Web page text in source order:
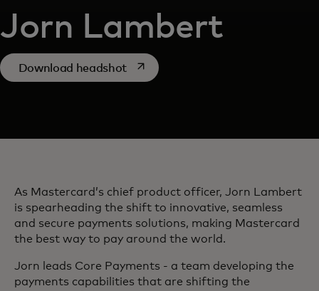
Jorn Lambert
Download headshotopens in a new tab
As Mastercard’s chief product officer, Jorn Lambert
is spearheading the shift to innovative, seamless
and secure payments solutions, making Mastercard
the best way to pay around the world.
Jorn leads Core Payments - a team developing the
payments capabilities that are shifting the